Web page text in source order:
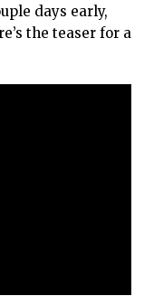
days early,
the teaser for a